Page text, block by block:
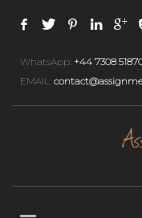
WhatsApp: +44 7308
EMAIL: